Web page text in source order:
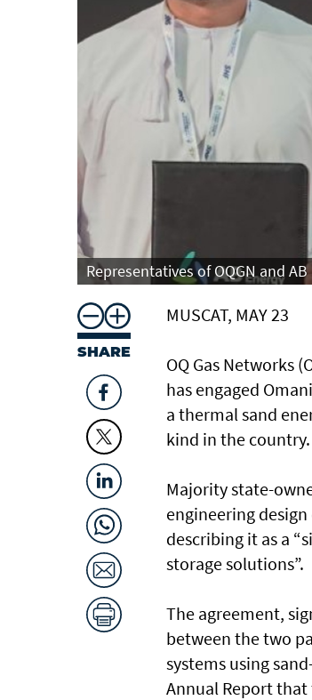
Representatives of OQGN and
SHARE
MUSCAT, MAY 23
OQ Gas Networks
has engaged
a thermal sand
kind in the country.
Majority state-
engineering
describing it as a
storage solutions”.
The agreement,
between the two
systems using
Annual Report